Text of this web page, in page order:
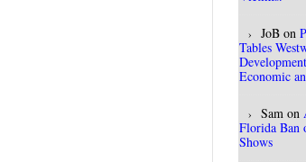
JoB on
Tables
Economic
Sam on
Florida Ban
Shows